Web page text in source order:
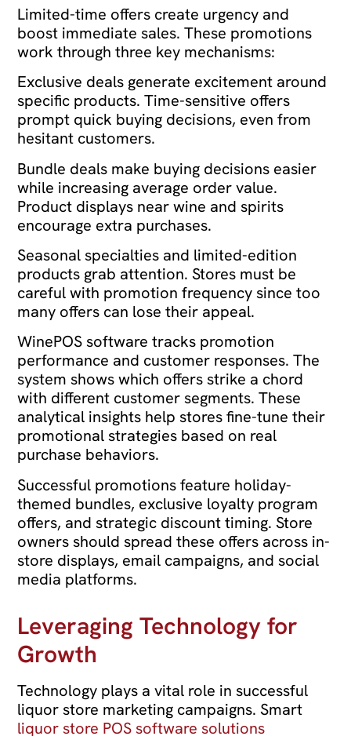
Limited-time offers create urgency and
boost immediate sales. These promotions
work through three key mechanisms:
Exclusive deals generate excitement around
specific products. Time-sensitive offers
prompt quick buying decisions, even from
hesitant customers.
Bundle deals make buying decisions easier
while increasing average order value.
Product displays near wine and spirits
encourage extra purchases.
Seasonal specialties and limited-edition
products grab attention. Stores must be
careful with promotion frequency since too
many offers can lose their appeal.
WinePOS software tracks promotion
performance and customer responses. The
system shows which offers strike a chord
with different customer segments. These
analytical insights help stores fine-tune their
promotional strategies based on real
purchase behaviors.
Successful promotions feature holiday-
themed bundles, exclusive loyalty program
offers, and strategic discount timing. Store
owners should spread these offers across in-
store displays, email campaigns, and social
media platforms.
Leveraging Technology for
Growth
Technology plays a vital role in successful
liquor store marketing campaigns. Smart
liquor store POS software solutions